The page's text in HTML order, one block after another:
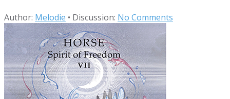
Author: Melodie • Discussion: No Comments